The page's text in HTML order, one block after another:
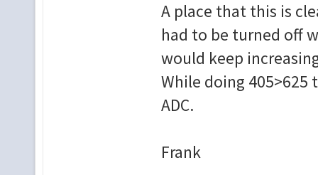
A place that this is
had to be turned off
would keep
While doing
ADC.
Frank